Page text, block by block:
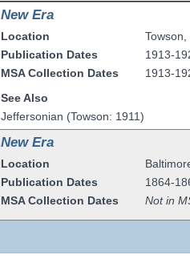
New Era
Location
Publication Dates
MSA Collection Dates
Towson,
1913-
1913-
See Also
Jeffersonian (Towson: 1911)
New Era
Location
Publication Dates
MSA Collection Dates
1864-
Not in